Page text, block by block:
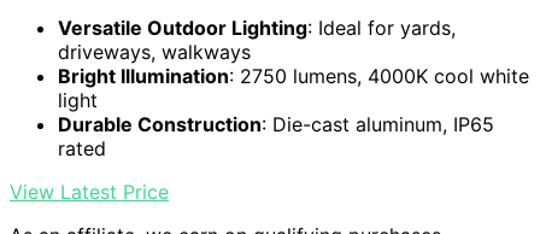
Versatile Outdoor Lighting: Ideal for yards,
driveways, walkways
Bright Illumination: 2750 lumens, 4000K cool white
light
Durable Construction: Die-cast aluminum, IP65
rated
View Latest Price